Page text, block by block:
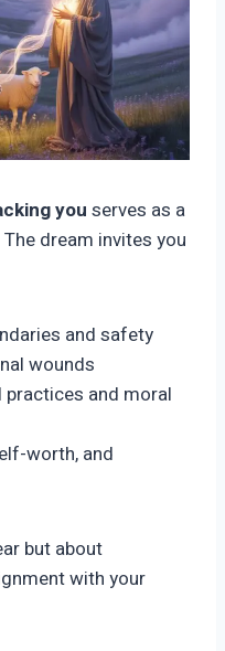
you serves as a
dream invites you
and safety
wounds
and moral
worth, and
but about
with your